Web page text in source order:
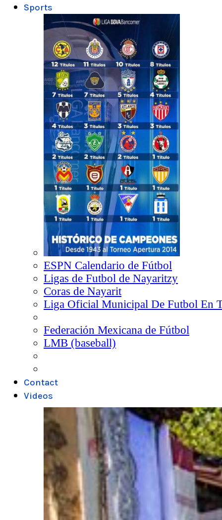
Sports
ESPN Calendario de Fútbol
Ligas de Futbol de Nayaritzy
Coras de Nayarit
Liga Oficial Municipal De Futbol En
Federación Mexicana de Fútbol
LMB (baseball)
Contact
Videos